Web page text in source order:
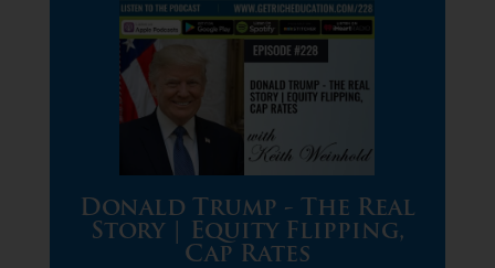
Donald Trump - The Real
Story | Equity Flipping,
Cap Rates